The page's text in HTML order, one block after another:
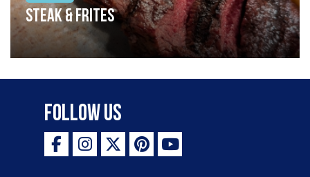
Steak & frites
Follow Us